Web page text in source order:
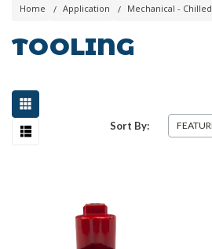
Home Application Mechanical -
TOOLING
Sort By: